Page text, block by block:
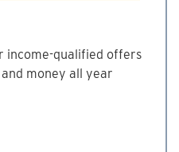
income-qualified offers
money all year